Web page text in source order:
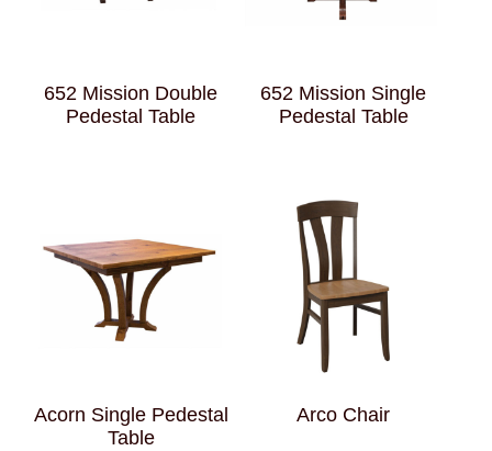
652 Mission Double
Pedestal Table
652 Mission Single
Pedestal Table
Acorn Single Pedestal
Table
Arco Chair